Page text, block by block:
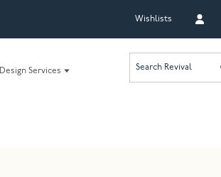
Wishlists
Design Services Search Revival